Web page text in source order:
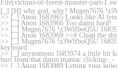
File[victims-of-forest-monster-part-1.sw
[_] [H] why god, why? Mugen7676
>> [_] Anon 1683965 Looks like Al
>> [_] Anon 1683966 Too damn hard!
>> [_] Mugen7676 !z3WlfboQ5U
>> [_] Anon 1683969 >># Clean the
>> [_] Mugen7676 !z3WlfboQ5U
keyboard.
>> [_] anynomous 1683974 a little bit
hurt from that damn maniac clicking-_-
>> [_] Anon 1683989 Letting your